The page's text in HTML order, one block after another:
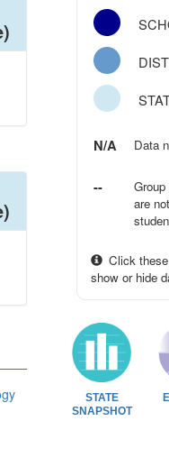
N/A Data
--
are
Click
show or hide
STATE
SNAPSHOT